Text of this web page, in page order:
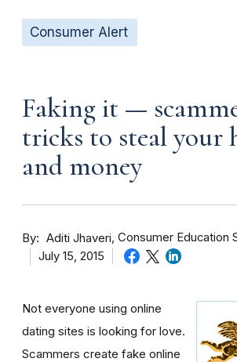
Consumer Alert
Faking it —
tricks to steal your
and money
By Aditi Jhaveri Consumer Education
July 15, 2015
Not everyone using online
dating sites is looking for love.
Scammers create fake online